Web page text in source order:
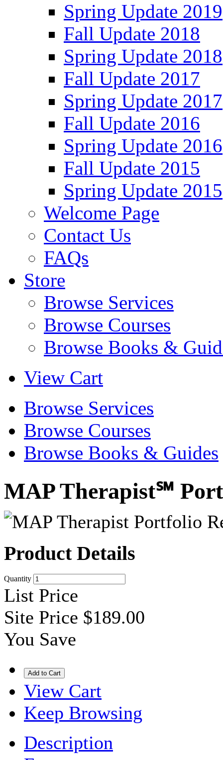
Spring Update 2019
Fall Update 2018
Spring Update 2018
Fall Update 2017
Spring Update 2017
Fall Update 2016
Spring Update 2016
Fall Update 2015
Spring Update 2015
Welcome Page
Contact Us
FAQs
Store
Browse Services
Browse Courses
Browse Books &
View Cart
Browse Services
Browse Courses
Browse Books & Guides
MAP Therapist℠
Product Details
Quantity
List Price
Site Price $189.00
You Save
View Cart
Keep Browsing
Description